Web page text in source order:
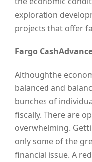
exploration
projects that offer
Fargo
Althoughthe
balanced and
bunches of
fiscally. There are
overwhelming.
only some of the
financial issue. A